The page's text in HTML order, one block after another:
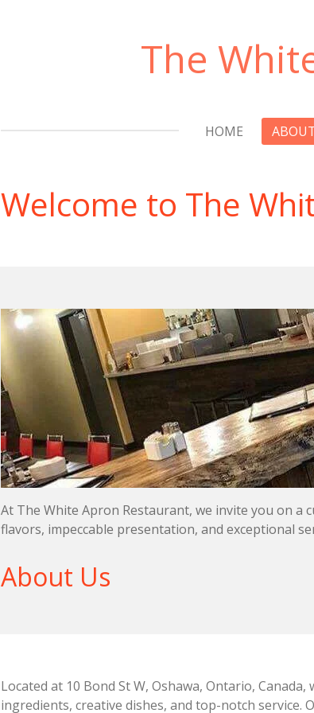
The
HOME
Welcome to The
At The White Apron Restaurant, we invite you on
flavors, impeccable presentation, and exceptional
About Us
Located at 10 Bond St W, Oshawa, Ontario,
ingredients, creative dishes, and top-notch